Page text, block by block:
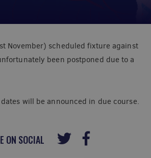
November) scheduled fixture against
been postponed due to a
will be announced in due course.
ON SOCIAL